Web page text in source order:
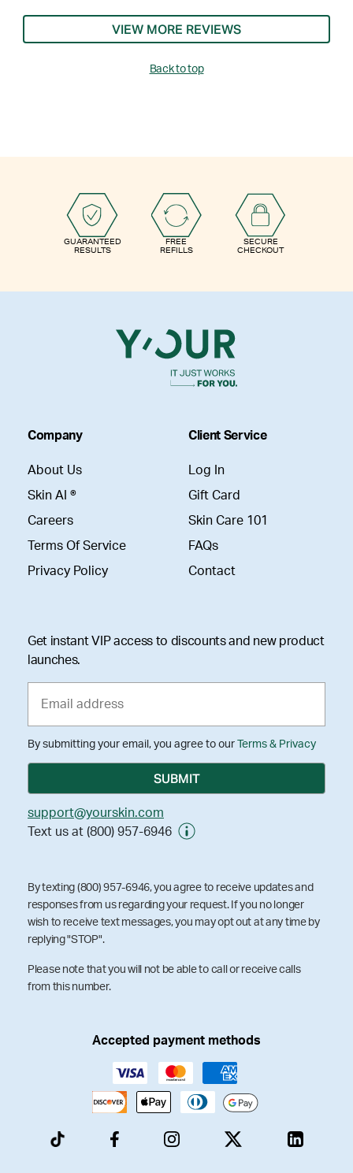
VIEW MORE REVIEWS
Back to top
GUARANTEED
RESULTS
FREE
REFILLS
SECURE
CHECKOUT
Company
About Us
Skin AI ®
Careers
Terms Of Service
Privacy Policy
Client Service
Log In
Gift Card
Skin Care 101
FAQs
Contact
Get instant VIP access to discounts and new product
launches.
By submitting your email, you agree to our Terms & Privacy
support@yourskin.com
Text us at (800) 957-6946
By texting (800) 957-6946, you agree to receive updates and
responses from us regarding your request. If you no longer
wish to receive text messages, you may opt out at any time by
replying "STOP".
Please note that you will not be able to call or receive calls
from this number.
Accepted payment methods